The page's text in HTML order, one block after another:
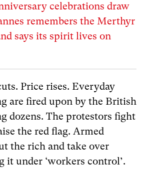
celebrations draw
remembers the Merthyr
says its spirit lives on
Price rises. Everyday
are fired upon by the British
dozens. The protestors fight
the red flag. Armed
the rich and take over
under ‘workers control’.